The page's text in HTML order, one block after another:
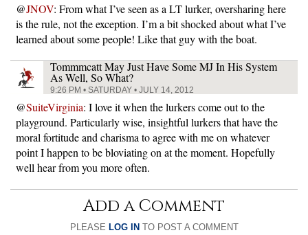
@JNOV: From what I’ve seen as a LT lurker, oversharing here
is the rule, not the exception. I’m a bit shocked about what I’ve
learned about some people! Like that guy with the boat.
Tommmcatt May Just Have Some MJ In His System
As Well, So What?
9:26 PM • SATURDAY • JULY 14, 2012
@SuiteVirginia: I love it when the lurkers come out to the
playground. Particularly wise, insightful lurkers that have the
moral fortitude and charisma to agree with me on whatever
point I happen to be bloviating on at the moment. Hopefully
well hear from you more often.
Add a Comment
PLEASE LOG INTO POST A COMMENT